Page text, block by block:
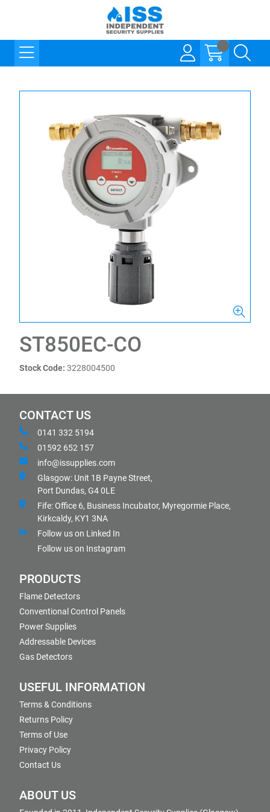
ST850EC-CO
Stock Code: 3228004500
CONTACT US
0141 332 5194
01592 652 157
info@issupplies.com
Glasgow: Unit 1B Payne Street,
Port Dundas, G4 0LE
Fife: Office 6, Business Incubator, Myregormie Place,
Kirkcaldy, KY1 3NA
Follow us on Linked In
Follow us on Instagram
PRODUCTS
Flame Detectors
Conventional Control Panels
Power Supplies
Addressable Devices
Gas Detectors
USEFUL INFORMATION
Terms & Conditions
Returns Policy
Terms of Use
Privacy Policy
Contact Us
ABOUT US